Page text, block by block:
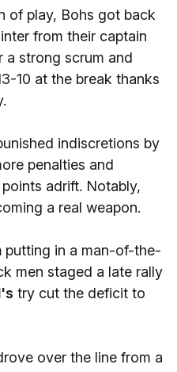
of play, Bohs got back
from their captain
a strong scrum and
10 at the break thanks
indiscretions by
penalties and
adrift. Notably,
a real weapon.
putting in a man-of-the-
men staged a late rally
try cut the deficit to
over the line from a